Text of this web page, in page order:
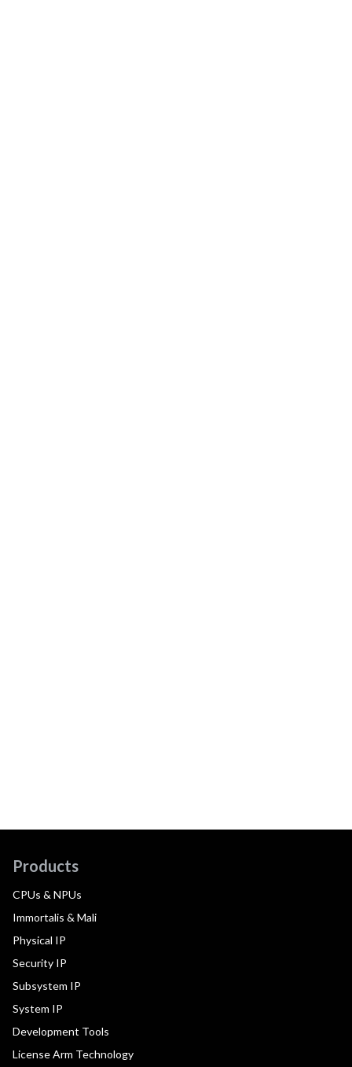
Products
CPUs & NPUs
Immortalis & Mali
Physical IP
Security IP
Subsystem IP
System IP
Development Tools
License Arm Technology